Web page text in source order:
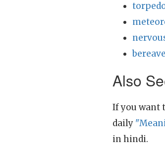
Also
If you want
daily
in hindi.